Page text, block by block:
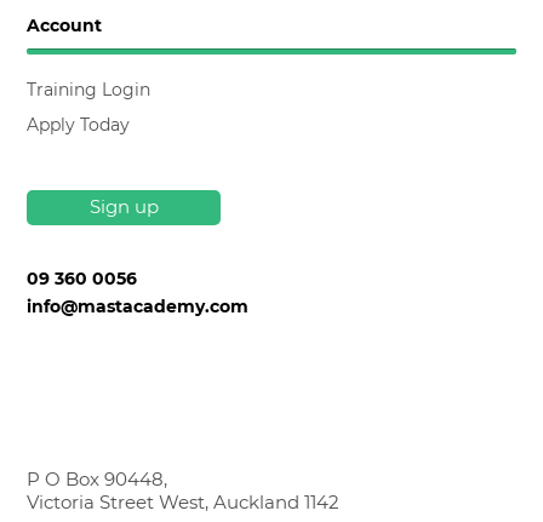
Account
Training Login
Apply Today
Sign up
09 360 0056
info@mastacademy.com
P O Box 90448,
Victoria Street West, Auckland 1142